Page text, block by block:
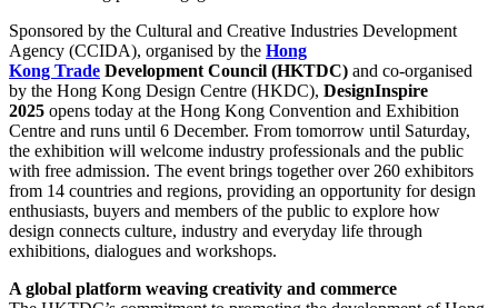
Sponsored by the Cultural and Creative Industries Development
Agency (CCIDA), organised by the Hong
Kong Trade Development Council (HKTDC) and co-organised
by the Hong Kong Design Centre (HKDC), DesignInspire
2025 opens today at the Hong Kong Convention and Exhibition
Centre and runs until 6 December. From tomorrow until Saturday,
the exhibition will welcome industry professionals and the public
with free admission. The event brings together over 260 exhibitors
from 14 countries and regions, providing an opportunity for design
enthusiasts, buyers and members of the public to explore how
design connects culture, industry and everyday life through
exhibitions, dialogues and workshops.
A global platform weaving creativity and commerce